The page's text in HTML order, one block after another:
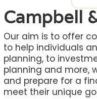
Campbell
Our aim is to offer
to help individuals
planning, to
planning and more,
and prepare for a
meet their unique